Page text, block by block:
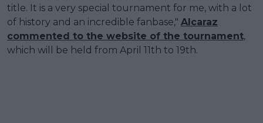
title. It is a very special tournament for me, with a lot
of history and an incredible fanbase," Alcaraz
commented to the website of the tournament,
which will be held from April 11th to 19th.